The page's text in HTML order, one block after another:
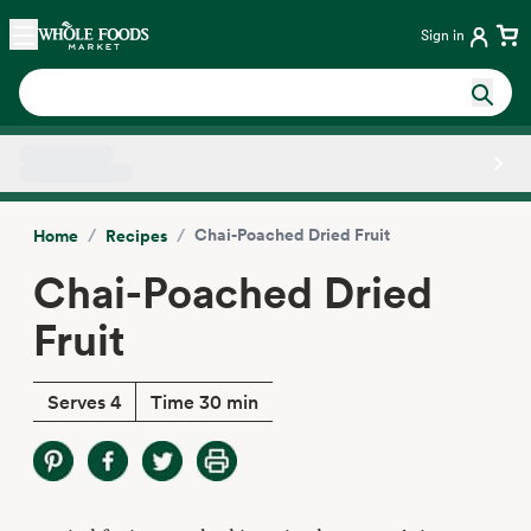
Skip main navigation
Home Sign in
Home / Recipes / Chai-Poached Dried Fruit
Chai-Poached Dried
Fruit
Serves 4 Time 30 min